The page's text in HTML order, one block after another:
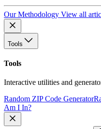
Our Methodology View all
Tools
Tools
Interactive utilities and
Random ZIP Code Generator
Am I In?